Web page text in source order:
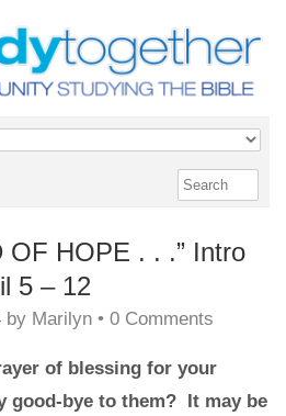
OF HOPE . . .” Intro
5 – 12
by Marilyn • 0 Comments
of blessing for your
good-bye to them? It may be